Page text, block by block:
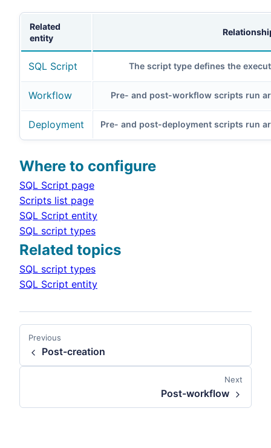
Related
entity
SQL Script The script type defines the
Workflow Pre- and post-workflow scripts run
Deployment Pre- and post-deployment scripts run
Where to configure
SQL Script page
Scripts list page
SQL Script entity
SQL script types
Related topics
SQL script types
SQL Script entity
Previous
Post-creation
Next
Post-workflow